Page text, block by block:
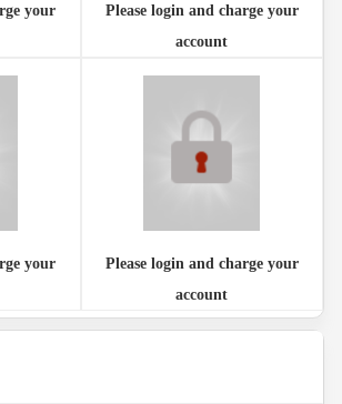
your
Please login and charge your
account
your
Please login and charge your
account